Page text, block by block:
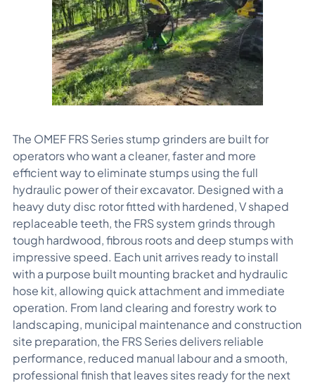
The OMEF FRS Series stump grinders are built for
operators who want a cleaner, faster and more
efficient way to eliminate stumps using the full
hydraulic power of their excavator. Designed with a
heavy duty disc rotor fitted with hardened, V shaped
replaceable teeth, the FRS system grinds through
tough hardwood, fibrous roots and deep stumps with
impressive speed. Each unit arrives ready to install
with a purpose built mounting bracket and hydraulic
hose kit, allowing quick attachment and immediate
operation. From land clearing and forestry work to
landscaping, municipal maintenance and construction
site preparation, the FRS Series delivers reliable
performance, reduced manual labour and a smooth,
professional finish that leaves sites ready for the next